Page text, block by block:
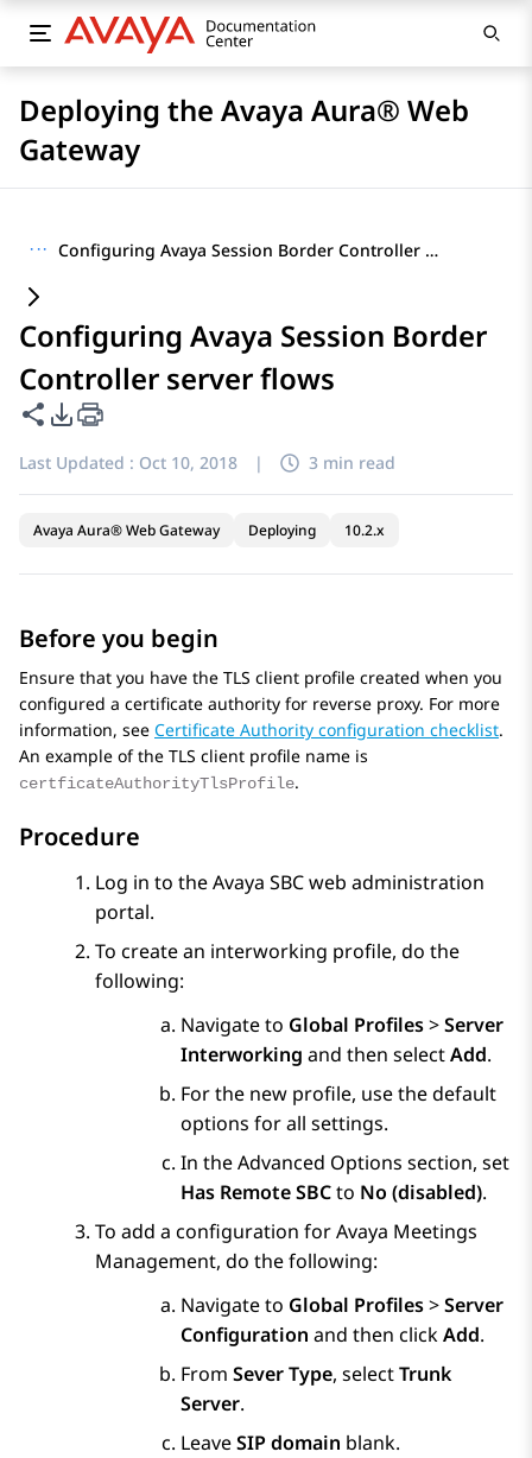
Deploying the Avaya Aura® Web
Gateway
··· Configuring Avaya Session Border Controller server flows
Configuring Avaya Session Border
Controller server flows
Share this page
PDF Export Options
Last Updated : Oct 10, 2018 | 3 min read
Avaya Aura® Web Gateway Deploying 10.2.x
Before you begin
Ensure that you have the TLS client profile created when you
configured a certificate authority for reverse proxy. For more
information, see Certificate Authority configuration checklist.
An example of the TLS client profile name is
certficateAuthorityTlsProfile.
Procedure
Log in to theAvaya SBCweb administration
portal.
To create an interworking profile, do the
following:
Navigate to Global Profiles>Server
Interworking and then selectAdd.
For the new profile, use the default
options for all settings.
In theAdvanced Options section, set
Has Remote SBCto No (disabled).
To add a configuration forAvaya Meetings
Management, do the following:
Navigate to Global Profiles>Server
Configuration and then clickAdd.
From Sever Type, selectTrunk
Server.
LeaveSIP domain blank.